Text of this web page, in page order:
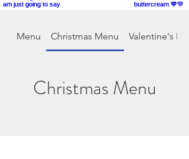
Menu Christmas Menu Valentine's Day
Christmas Menu